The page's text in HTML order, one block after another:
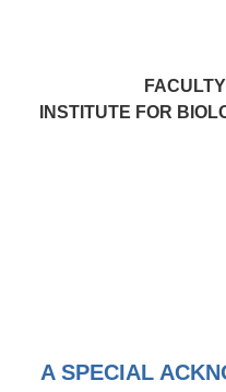
INSTITUTE FOR
A SPECIAL